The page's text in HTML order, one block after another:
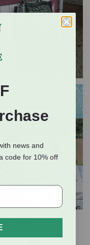
news and
code for 10% off